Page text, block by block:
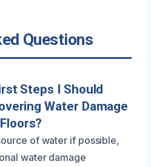
Questions
Steps I Should
Water Damage
of water if possible,
water damage